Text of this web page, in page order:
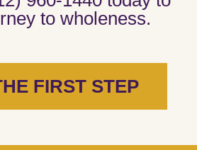
to wholeness.
FIRST STEP